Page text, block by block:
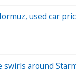
used car
swirls around